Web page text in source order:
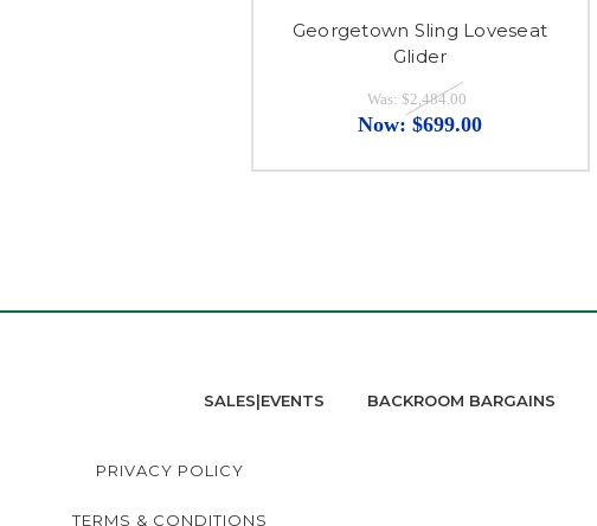
Georgetown Sling Loveseat
Glider
Was: $2,484.00
Now: $699.00
SALES|EVENTS BACKROOM BARGAINS
PRIVACY POLICY
TERMS & CONDITIONS